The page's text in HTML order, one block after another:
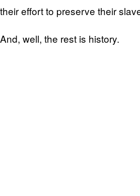
their effort to preserve their
And, well, the rest is history.